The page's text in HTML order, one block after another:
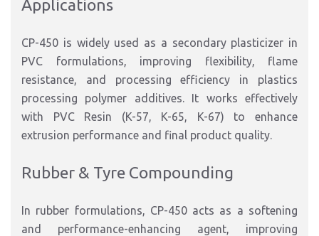
Applications
CP-450 is widely used as a secondary plasticizer in
PVC formulations, improving flexibility, flame
resistance, and processing efficiency in plastics
processing polymer additives. It works effectively
with PVC Resin (K-57, K-65, K-67) to enhance
extrusion performance and final product quality.
Rubber & Tyre Compounding
In rubber formulations, CP-450 acts as a softening
and performance-enhancing agent, improving